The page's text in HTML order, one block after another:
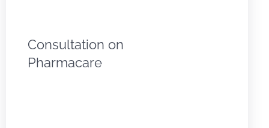
Consultation on
Pharmacare